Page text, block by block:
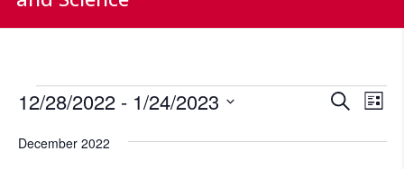
Events Events
and
SearchList
12/28/2022 - 1/24/2023
date.
December 2022